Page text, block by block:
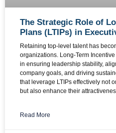
The Strategic Role of
Plans (LTIPs) in
Retaining top-level talent has
organizations. Long-Term
in ensuring leadership stability,
company goals, and driving
that leverage LTIPs effectively not
but also enhance their
Read More